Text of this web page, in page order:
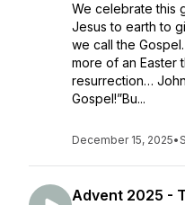
We celebrate this
Jesus to earth to
we call the Gospel.
more of an Easter
resurrection…
Gospel!”Bu...
December 15, 2025•
Advent 2025 -